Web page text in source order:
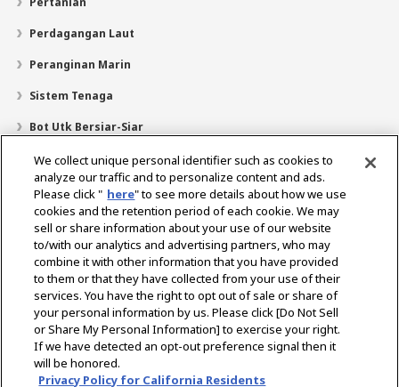
Perdagangan Laut
Peranginan Marin
Sistem Tenaga
Bot Utk Bersiar-Siar
Pencari Pengedar
Sokongan
Mengenai Kami
Mesej daripada Presiden Misi Kami
Lingkungan Perniagaan
Teknologi
Profil Syarikat Sejarah
CSR / Alam Sekitar
Pilih Rantau
We collect unique personal identifier such as cookies to
analyze our traffic and to personalize content and ads.
Please click " here" to see more details about how we use
cookies and the retention period of each cookie. We may
sell or share information about your use of our website
to/with our analytics and advertising partners, who may
combine it with other information that you have provided
to them or that they have collected from your use of their
services. You have the right to opt out of sale or share of
your personal information by us. Please click [Do Not Sell
or Share My Personal Information] to exercise your right.
If we have detected an opt-out preference signal then it
will be honored.
Privacy Policy for California Residents